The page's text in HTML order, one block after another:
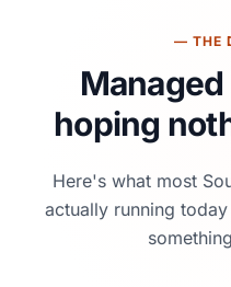
— THE
hoping
Here's what most
actually running